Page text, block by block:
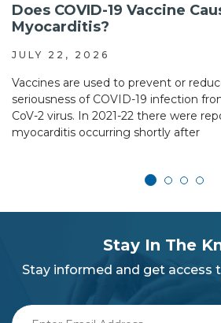
Does COVID-19 Vaccine
Myocarditis?
JULY 22, 2026
Vaccines are used to prevent or
seriousness of COVID-19 infection
CoV-2 virus. In 2021-22 there were
myocarditis occurring shortly after
Stay In The
Stay informed and get access
Enter